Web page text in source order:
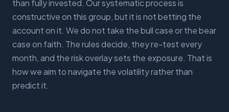
than fully invested. Our systematic process is
constructive on this group, but it is not betting the
account on it. We do not take the bull case or the bear
case on faith. The rules decide, they re-test every
month, and the risk overlay sets the exposure. That is
how we aim to navigate the volatility rather than
predict it.